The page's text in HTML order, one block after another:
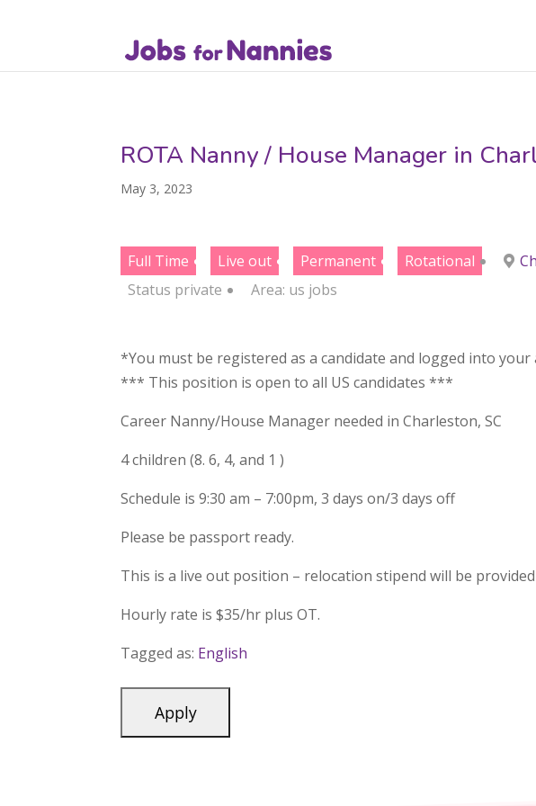
ROTA Nanny / House Manager in
May 3, 2023
Full Time Live out Permanent Rotational
Status private Area: us jobs
*You must be registered as a candidate and logged into
*** This position is open to all US candidates ***
Career Nanny/House Manager needed in Charleston, SC
4 children (8. 6, 4, and 1 )
Schedule is 9:30 am – 7:00pm, 3 days on/3 days off
Please be passport ready.
This is a live out position – relocation stipend will be provided
Hourly rate is $35/hr plus OT.
Tagged as: English